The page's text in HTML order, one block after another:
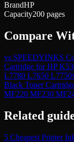
BrandHP
Capacity200 pages
Compare
vs SPEEDYINKS
Cartridge for HP
L7780 L7650 L7750
Black Toner
MF220 MF230
Related
5 Cheapest Printer